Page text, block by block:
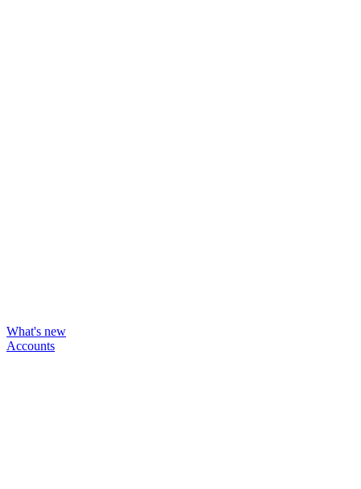
What's new
Accounts